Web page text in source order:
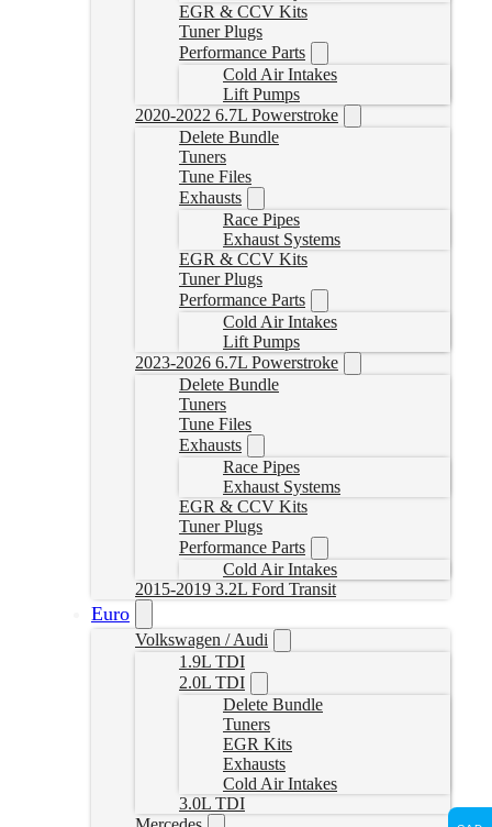
EGR & CCV Kits
Tuner Plugs
Performance Parts
Cold Air Intakes
Lift Pumps
2020-2022 6.7L Powerstroke
Delete Bundle
Tuners
Tune Files
Exhausts
Race Pipes
Exhaust Systems
EGR & CCV Kits
Tuner Plugs
Performance Parts
Cold Air Intakes
Lift Pumps
2023-2026 6.7L Powerstroke
Delete Bundle
Tuners
Tune Files
Exhausts
Race Pipes
Exhaust Systems
EGR & CCV Kits
Tuner Plugs
Performance Parts
Cold Air Intakes
2015-2019 3.2L Ford Transit
Euro
Volkswagen / Audi
1.9L TDI
2.0L TDI
Delete Bundle
Tuners
EGR Kits
Exhausts
Cold Air Intakes
3.0L TDI